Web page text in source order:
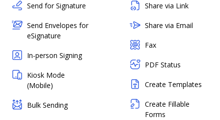
Send for Signature
Send Envelopes for
eSignature
In-person Signing
Kiosk Mode
(Mobile)
Bulk Sending
Share via Link
Share via Email
Fax
PDF Status
Create Templates
Create Fillable
Forms